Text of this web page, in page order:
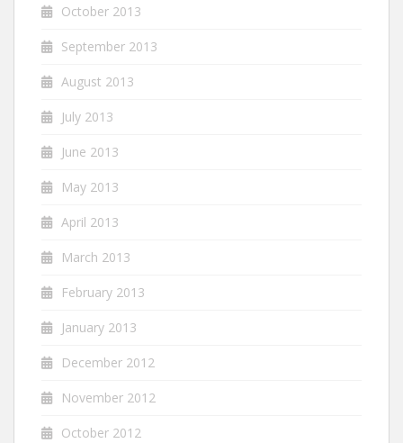
October 2013
September 2013
August 2013
July 2013
June 2013
May 2013
April 2013
March 2013
February 2013
January 2013
December 2012
November 2012
October 2012